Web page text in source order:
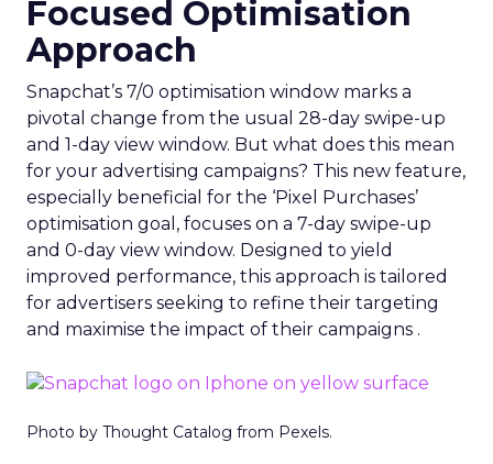
Focused Optimisation
Approach
Snapchat’s 7/0 optimisation window marks a
pivotal change from the usual 28-day swipe-up
and 1-day view window. But what does this mean
for your advertising campaigns? This new feature,
especially beneficial for the ‘Pixel Purchases’
optimisation goal, focuses on a 7-day swipe-up
and 0-day view window. Designed to yield
improved performance, this approach is tailored
for advertisers seeking to refine their targeting
and maximise the impact of their campaigns .
Photo by Thought Catalog from Pexels.